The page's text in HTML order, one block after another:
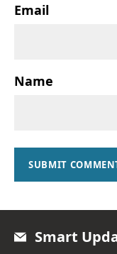
Email
Name
SUBMIT
Smart